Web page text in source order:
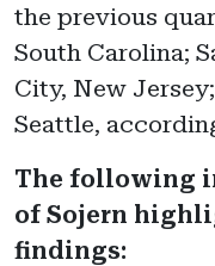
the previous
South Carolina;
City, New
Seattle,
The following
of Sojern
findings: